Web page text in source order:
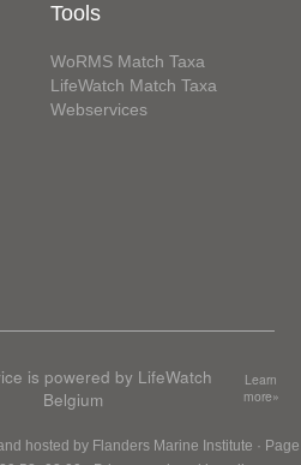
Tools
WoRMS Match Taxa
LifeWatch Match Taxa
Webservices
is powered by LifeWatch
Belgium
Learn
more»
hosted by Flanders Marine Institute · Page